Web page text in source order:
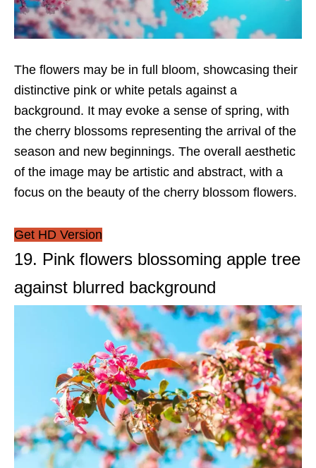
The flowers may be in full bloom, showcasing their
distinctive pink or white petals against a
background. It may evoke a sense of spring, with
the cherry blossoms representing the arrival of the
season and new beginnings. The overall aesthetic
of the image may be artistic and abstract, with a
focus on the beauty of the cherry blossom flowers.
Get HD Version
19. Pink flowers blossoming apple tree
against blurred background